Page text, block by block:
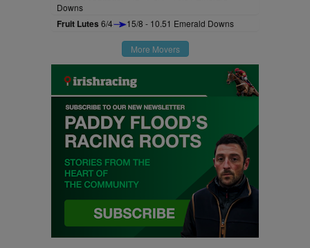
Downs
Fruit Lutes 6/4 15/8 - 10.51 Emerald Downs
More Movers